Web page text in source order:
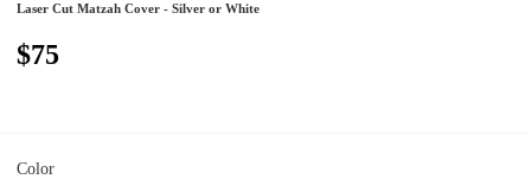
Laser Cut Matzah Cover - Silver or White
$75
Color